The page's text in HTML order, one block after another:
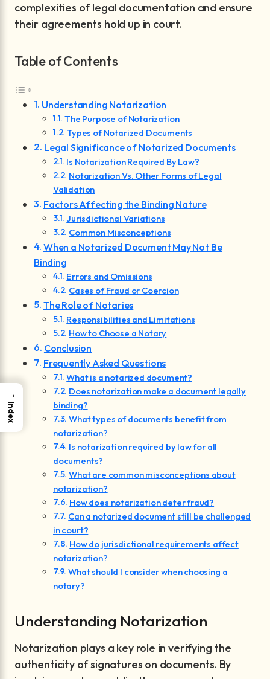
complexities of legal documentation and ensure
their agreements hold up in court.
Table of Contents
Understanding Notarization
The Purpose of Notarization
Types of Notarized Documents
Legal Significance of Notarized Documents
Is Notarization Required By Law?
Notarization Vs. Other Forms of Legal
Validation
Factors Affecting the Binding Nature
Jurisdictional Variations
Common Misconceptions
When a Notarized Document May Not Be
Binding
Errors and Omissions
Cases of Fraud or Coercion
The Role of Notaries
Responsibilities and Limitations
How to Choose a Notary
Conclusion
Frequently Asked Questions
What is a notarized document?
Does notarization make a document legally
binding?
What types of documents benefit from
notarization?
Is notarization required by law for all
documents?
What are common misconceptions about
notarization?
How does notarization deter fraud?
Can a notarized document still be challenged
in court?
How do jurisdictional requirements affect
notarization?
What should I consider when choosing a
notary?
Understanding Notarization
Notarization plays a key role in verifying the
authenticity of signatures on documents. By
→
Index